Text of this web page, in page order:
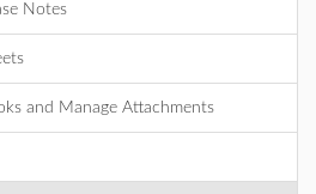
Notes
and Manage Attachments